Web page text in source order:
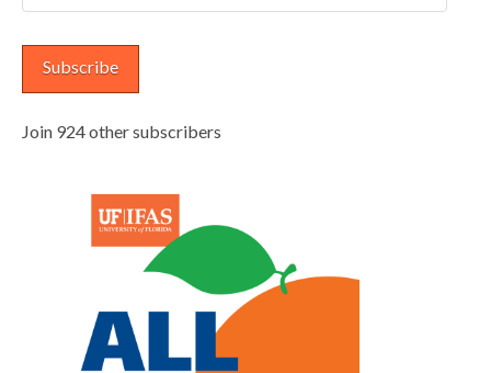
Address
Subscribe
Join 924 other subscribers